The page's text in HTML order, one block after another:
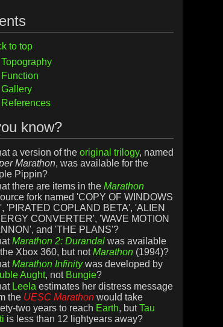
to top
Topography
Function
Gallery
References
know?
a version of the original trilogy, named
Marathon, was available for the
Pippin?
there are items in the Marathon
fork named 'COPY OF WINDOWS
'PIRATED COPLAND BETA', 'ALIEN
CONVERTER', 'WAVE MOTION
and 'THE PLANS'?
Marathon 2: Durandalwas available
Xbox 360, but notMarathon(1994)?
Marathon Infinitywas developed by
Aught, not Bungie?
Leela estimates her distress message
the UESC Marathonwould take
two years to reach Earth, butTau
is less than 12 lightyears away?